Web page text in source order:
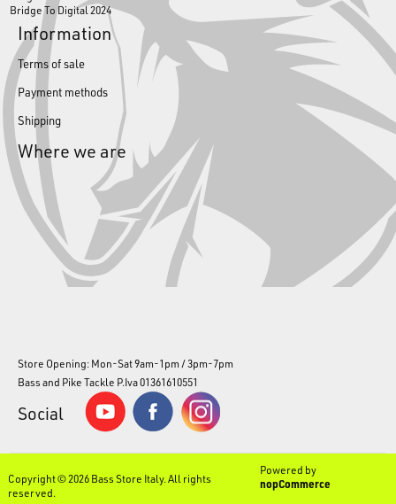
Bridge To Digital 2024
Information
Terms of sale
Payment methods
Shipping
Where we are
Store Opening: Mon-Sat 9am-1pm / 3pm-7pm
Bass and Pike Tackle P.Iva 01361610551
Social
Copyright © 2026 Bass Store Italy. All rights
reserved.
Powered by
nopCommerce